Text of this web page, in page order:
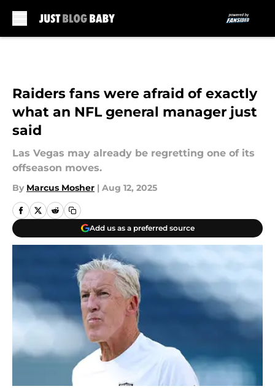
Raiders fans were afraid of exactly
what an NFL general manager just
said
Las Vegas may already be regretting one of its
offseason moves.
By Marcus Mosher | Aug 12, 2025
Add us as a preferred source